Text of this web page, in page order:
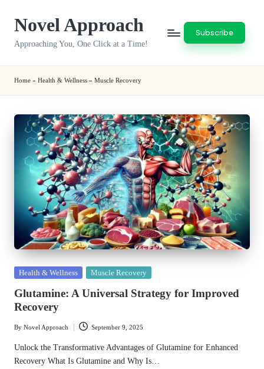
Novel Approach
Approaching You, One Click at a Time!
Subscribe
Home » Health & Wellness » Muscle Recovery
Posted
Health & Wellness Muscle Recovery
Glutamine: A Universal Strategy for Improved
Recovery
Posted
by
By Novel Approach September 9, 2025
Unlock the Transformative Advantages of Glutamine for Enhanced
Recovery What Is Glutamine and Why Is…